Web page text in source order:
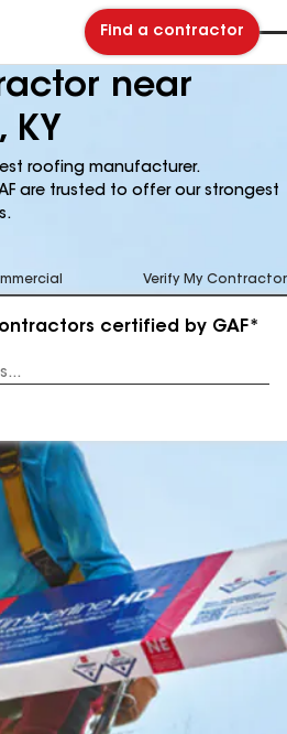
Find a contractor
near
KY
roofing manufacturer.
are trusted to offer our strongest
Verify My Contractor
certified by GAF*